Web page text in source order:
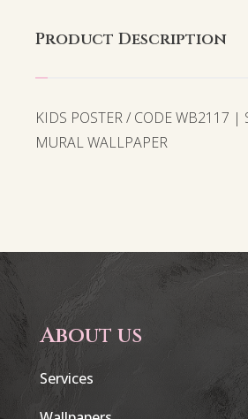
Product Description
KIDS POSTER / CODE WB2117 |
MURAL WALLPAPER
About us
Services